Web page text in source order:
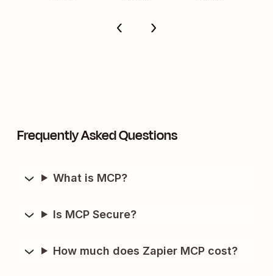
Frequently Asked Questions
What is MCP?
Is MCP Secure?
How much does Zapier MCP cost?